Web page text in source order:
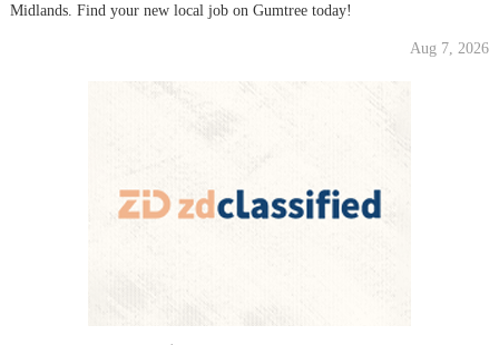
Midlands. Find your new local job on Gumtree today!
Aug 7, 2026